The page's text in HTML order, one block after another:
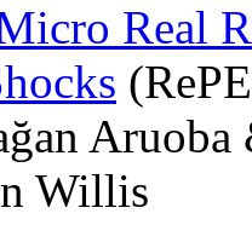
Real
Willis